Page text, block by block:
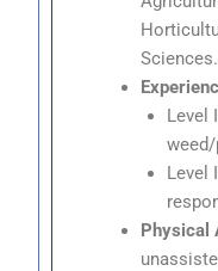
Sciences.
Level
Level
Physical